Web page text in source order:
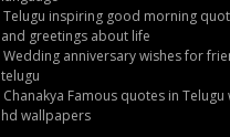
Telugu inspiring good morning
and greetings about life
Wedding anniversary wishes for
telugu
Chanakya Famous quotes in Telugu
hd wallpapers